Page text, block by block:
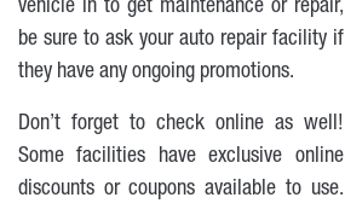
vehicle in to get maintenance or repair,
be sure to ask your auto repair facility if
they have any ongoing promotions.
Don’t forget to check online as well!
Some facilities have exclusive online
discounts or coupons available to use.